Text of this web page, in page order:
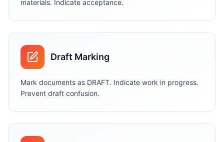
materials. Indicate acceptance.
Draft Marking
Mark documents as DRAFT. Indicate work in progress.
Prevent draft confusion.